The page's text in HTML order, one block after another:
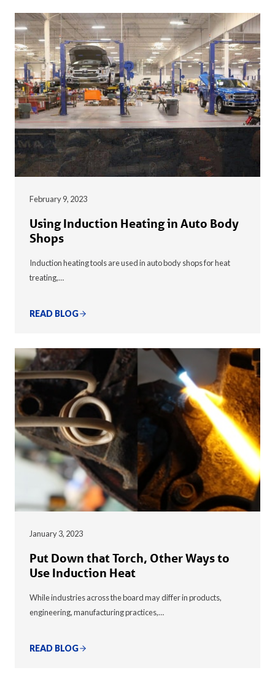
February 9, 2023
Using Induction Heating in Auto Body
Shops
Induction heating tools are used in auto body shops for heat
treating,…
READ BLOG
January 3, 2023
Put Down that Torch, Other Ways to
Use Induction Heat
While industries across the board may differ in products,
engineering, manufacturing practices,…
READ BLOG